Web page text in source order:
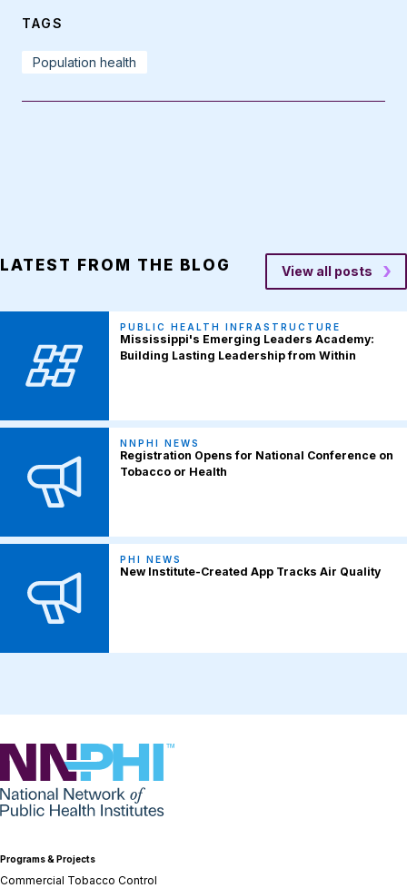
TAGS
Population health
LATEST FROM THE BLOG View all posts
PUBLIC HEALTH INFRASTRUCTURE
Mississippi's Emerging Leaders Academy:
Building Lasting Leadership from Within
NNPHI NEWS
Registration Opens for National Conference on
Tobacco or Health
PHI NEWS
New Institute-Created App Tracks Air Quality
NNPHI
Programs & Projects
Commercial Tobacco Control